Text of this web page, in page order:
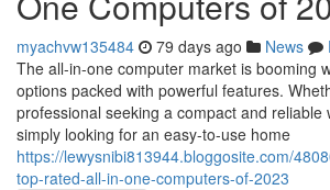
myachvw135484 79 days ago News
The all-in-one computer market is booming
options packed with powerful features.
professional seeking a compact and reliable
simply looking for an easy-to-use home
https://lewysnibi813944.bloggosite.com/
top-rated-all-in-one-computers-of-2023